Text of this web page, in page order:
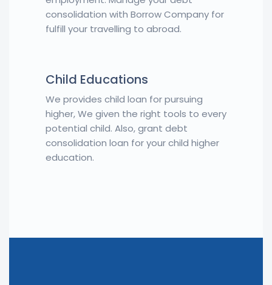
consolidation with Borrow Company for
fulfill your travelling to abroad.
Child Educations
We provides child loan for pursuing
higher, We given the right tools to every
potential child. Also, grant debt
consolidation loan for your child higher
education.